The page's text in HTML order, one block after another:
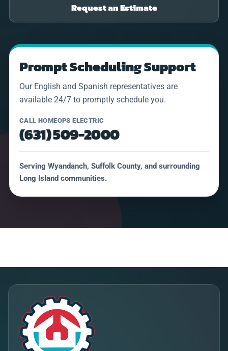
Request an Estimate
Prompt Scheduling Support
Our English and Spanish representatives are
available 24/7 to promptly schedule you.
CALL HOMEOPS ELECTRIC
(631) 509-2000
Serving Wyandanch, Suffolk County, and surrounding
Long Island communities.